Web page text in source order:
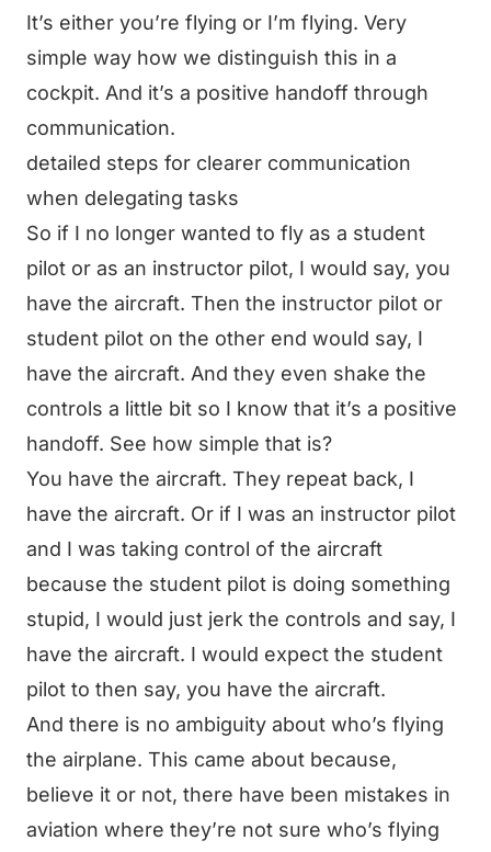
It’s either you’re flying or I’m flying. Very
simple way how we distinguish this in a
cockpit. And it’s a positive handoff through
communication.
detailed steps for clearer communication
when delegating tasks
So if I no longer wanted to fly as a student
pilot or as an instructor pilot, I would say, you
have the aircraft. Then the instructor pilot or
student pilot on the other end would say, I
have the aircraft. And they even shake the
controls a little bit so I know that it’s a positive
handoff. See how simple that is?
You have the aircraft. They repeat back, I
have the aircraft. Or if I was an instructor pilot
and I was taking control of the aircraft
because the student pilot is doing something
stupid, I would just jerk the controls and say, I
have the aircraft. I would expect the student
pilot to then say, you have the aircraft.
And there is no ambiguity about who’s flying
the airplane. This came about because,
believe it or not, there have been mistakes in
aviation where they’re not sure who’s flying